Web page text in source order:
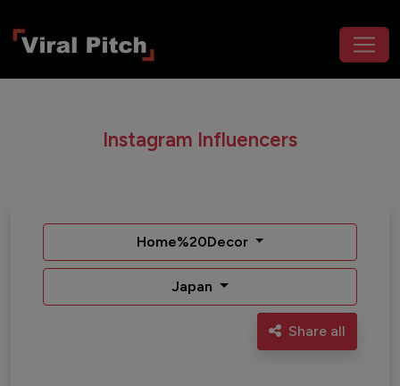
Instagram Influencers
Home%20Decor
Japan
Share all